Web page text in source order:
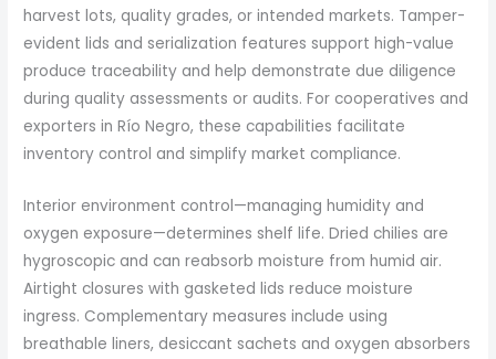
harvest lots, quality grades, or intended markets. Tamper-
evident lids and serialization features support high-value
produce traceability and help demonstrate due diligence
during quality assessments or audits. For cooperatives and
exporters in Río Negro, these capabilities facilitate
inventory control and simplify market compliance.
Interior environment control—managing humidity and
oxygen exposure—determines shelf life. Dried chilies are
hygroscopic and can reabsorb moisture from humid air.
Airtight closures with gasketed lids reduce moisture
ingress. Complementary measures include using
breathable liners, desiccant sachets and oxygen absorbers